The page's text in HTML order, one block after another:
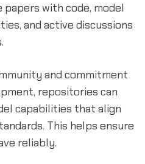
with code, model
and active discussions
and commitment
repositories can
capabilities that align
This helps ensure
reliably.